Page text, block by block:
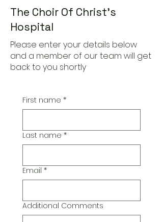
The Choir Of Christ's
Hospital
Please enter your details below
and a member of our team will get
back to you shortly
First name *
Last name *
Email *
Additional Comments